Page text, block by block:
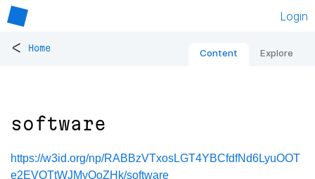
Login
< Home Content Explore
software
https://w3id.org/np/RABBzVTxosLGT4YBCfdfNd6LyuOOT
e2EVOTtWJMyOoZHk/software